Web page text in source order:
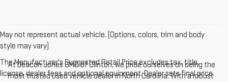
May not represent actual vehicle. (Options, colors, trim and body
style may vary)
The Manufacturer's Suggested Retail Price excludes tax, title,
license, dealer fees and optional equipment. Dealer sets final price.
At Deacon Jones GMC of Clinton, we pride ourselves on being the
most trusted used vehicle dealer in North Carolina. With a robust